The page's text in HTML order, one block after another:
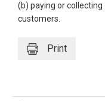
(b) paying or
customers.
Print